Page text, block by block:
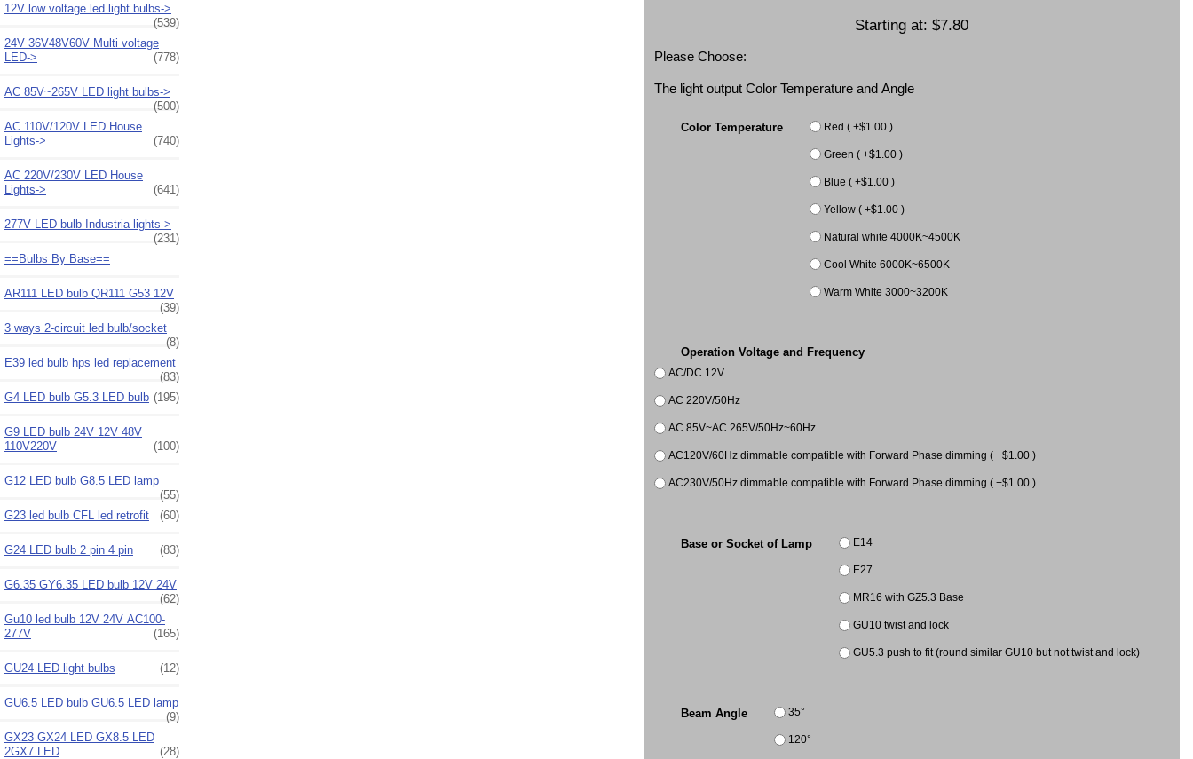
12V low voltage led light bulbs->
(539)
24V 36V48V60V Multi voltage
LED->
(778)
AC 85V~265V LED light bulbs->
(500)
AC 110V/120V LED House
Lights->
(740)
AC 220V/230V LED House
Lights->
(641)
277V LED bulb Industria lights->
(231)
==Bulbs By Base==
AR111 LED bulb QR111 G53 12V
(39)
3 ways 2-circuit led bulb/socket
(8)
E39 led bulb hps led replacement
(83)
G4 LED bulb G5.3 LED bulb (195)
G9 LED bulb 24V 12V 48V
110V220V
(100)
G12 LED bulb G8.5 LED lamp
(55)
G23 led bulb CFL led retrofit
(60)
G24 LED bulb 2 pin 4 pin (83)
G6.35 GY6.35 LED bulb 12V 24V
(62)
Gu10 led bulb 12V 24V AC100-
277V
(165)
GU24 LED light bulbs (12)
GU6.5 LED bulb GU6.5 LED lamp
(9)
GX23 GX24 LED GX8.5 LED
2GX7 LED
(28)
Starting at:$7.80
Please Choose:
The light output Color Temperature and Angle
Color Temperature Red ( +$1.00 )
Green ( +$1.00 )
Blue ( +$1.00 )
Yellow ( +$1.00 )
Natural white 4000K~4500K
Cool White 6000K~6500K
Warm White 3000~3200K
Operation Voltage and Frequency
AC/DC 12V
AC 220V/50Hz
AC 85V~AC 265V/50Hz~60Hz
AC120V/60Hz dimmable compatible with Forward Phase dimming ( +$1.00 )
AC230V/50Hz dimmable compatible with Forward Phase dimming ( +$1.00 )
Base or Socket of Lamp E14
E27
MR16 with GZ5.3 Base
GU10 twist and lock
GU5.3 push to fit (round similar GU10 but not twist and lock)
Beam Angle 35°
120°